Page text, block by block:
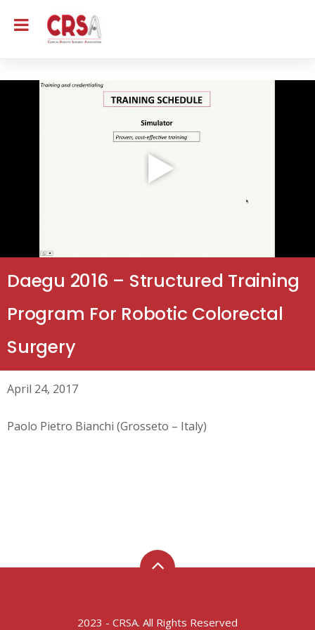
Daegu 2016 – Structured Training
Program For Robotic Colorectal
Surgery
April 24, 2017
Paolo Pietro Bianchi (Grosseto – Italy)
2023 - CRSA. All Rights Reserved